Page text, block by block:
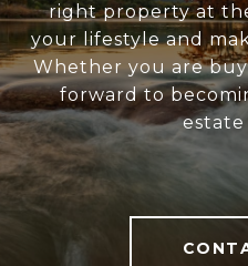
right property at
your lifestyle and
Whether you are
forward to
estate